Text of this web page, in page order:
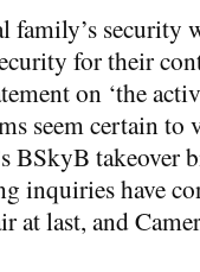
family’s security
for their
on ‘the
seem certain
BSkyB takeover
inquiries have
at last, and